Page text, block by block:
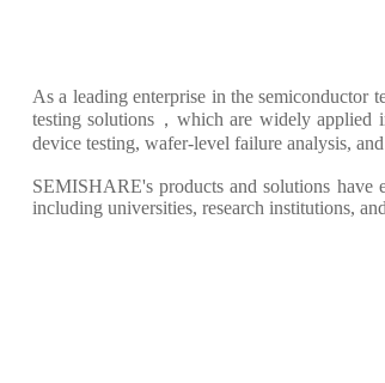
As a leading enterprise in the semiconductor
testing solutions，which are widely applied
device testing, wafer-level failure analysis,
SEMISHARE's products and solutions have
including universities, research institutions,